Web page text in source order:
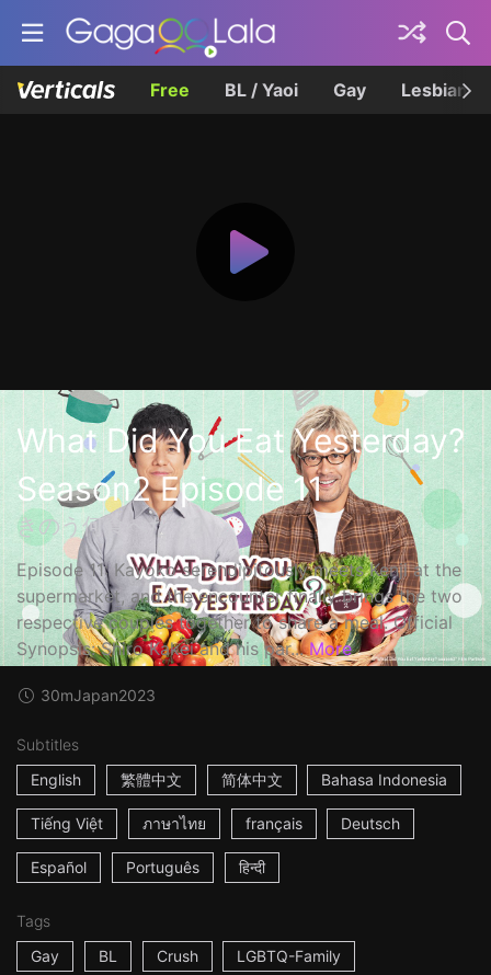
Free BL / Yaoi Gay Lesbian
What Did You Eat Yesterday?
Season2 Episode 11
きのう何食べた？2
Episode 11: Kayoko serendipitously meets Kenji at the
supermarket, and the encounter finally brings the two
respective couples together to share a meal. Official
Synopsis: Shiro Kakei and his par... More
30mJapan2023
Subtitles
English
繁體中文 简体中文 Bahasa Indonesia
Tiếng Việt ภาษาไทย français Deutsch
Español Português हिन्दी
Tags
Gay
BL Crush LGBTQ-Family